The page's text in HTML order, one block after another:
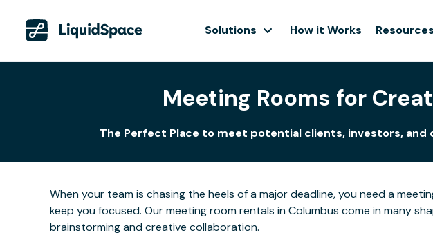
Solutions How it Works Resources
Meeting Rooms for
The Perfect Place to meet potential clients, investors, and
When your team is chasing the heels of a major deadline, you need a
keep you focused. Our meeting room rentals in Columbus come in many
brainstorming and creative collaboration.